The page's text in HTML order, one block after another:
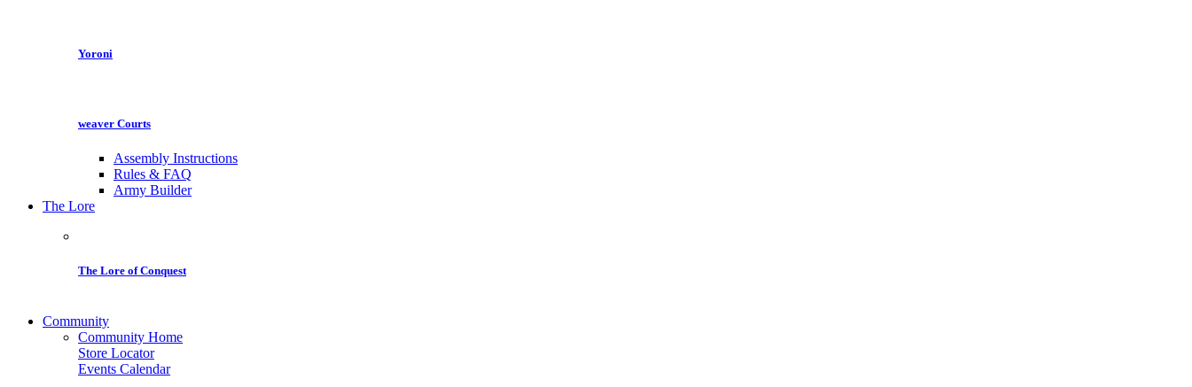
Yoroni
weaver Courts
Assembly Instructions
Rules & FAQ
Army Builder
The Lore
The Lore of Conquest
Community
Community Home
Store Locator
Events Calendar